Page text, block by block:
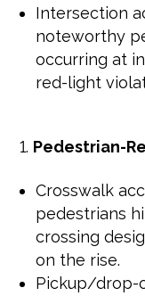
Intersection
noteworthy
occurring at
red-light
Pedestrian-
Crosswalk
pedestrians
crossing
on the rise.
Pickup/drop-